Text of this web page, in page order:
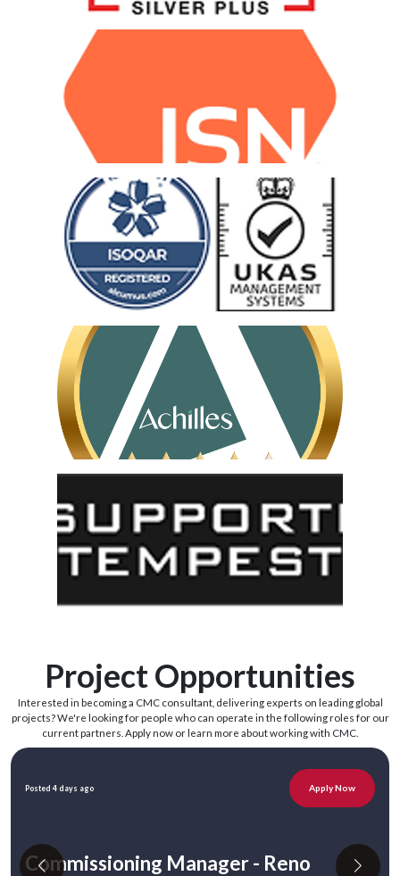
Project Opportunities
Interested in becoming a CMC consultant, delivering experts on leading global
projects? We're looking for people who can operate in the following roles for our
current partners. Apply now or learn more about working with CMC.
Posted 4 days ago Apply Now
Commissioning Manager - Atlanta